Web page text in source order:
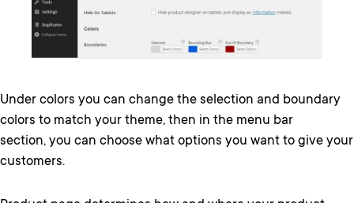
Under colors you can change the selection and boundary
colors to match your theme, then in the menu bar
section, you can choose what options you want to give your
customers.